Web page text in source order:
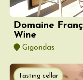
Domaine
Wine
Gigondas
Tasting cellar